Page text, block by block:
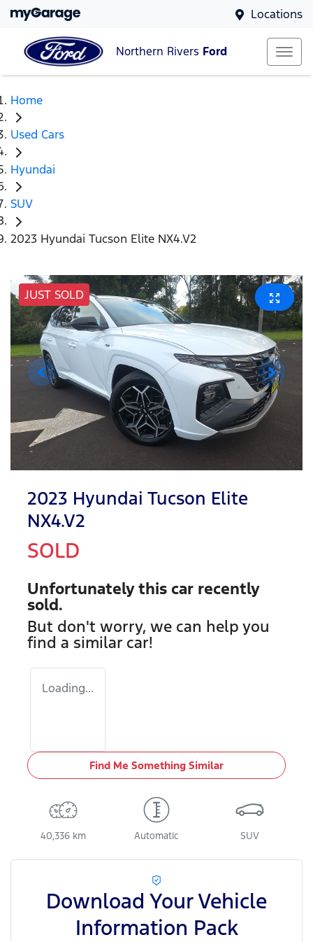
Locations
Northern Rivers Ford
Home
Used Cars
Hyundai
SUV
2023 Hyundai Tucson Elite NX4.V2
JUST SOLD
2023 Hyundai Tucson Elite
NX4.V2
SOLD
Unfortunately this car recently
sold.
But don't worry, we can help you
find a similar car!
Loading...
Find Me Something Similar
40,336 km Automatic SUV
Download Your Vehicle
Information Pack